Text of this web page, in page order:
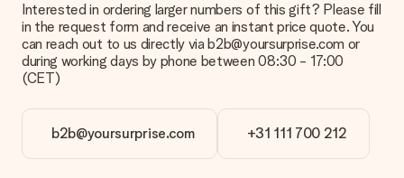
you're unsure about the quality of your image, please contact
our customer service team and include your photo along with
the gift you are interested in ordering. They can then check
the quality for you!
You upload JPG and PNG files into our editor. Is this too
technical or do you have an image of a different format you
would like to use? Please contact our customer service. They
Interested in ordering larger numbers of this gift? Please fill
in the request form and receive an instant price quote. You
can reach out to us directly via b2b@yoursurprise.com or
during working days by phone between 08:30 - 17:00
(CET)
b2b@yoursurprise.com +31 111 700 212